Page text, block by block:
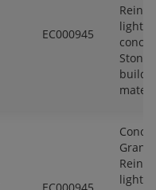
EC000945
EC000945